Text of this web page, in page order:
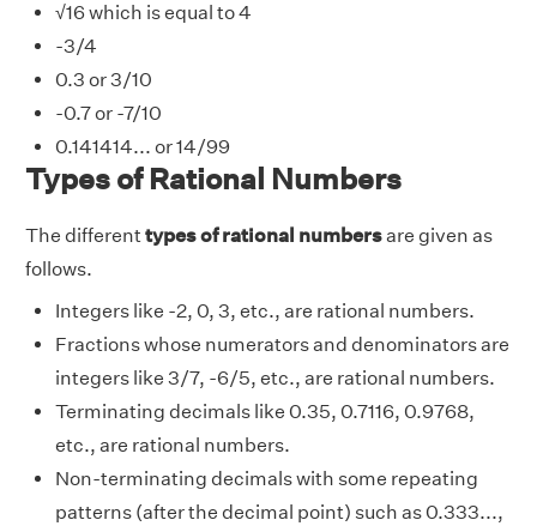
√16 which is equal to 4
-3/4
0.3 or 3/10
-0.7 or -7/10
0.141414... or 14/99
Types of Rational Numbers
The differenttypes of rational numbersare given as
follows.
Integers like -2, 0, 3, etc., are rational numbers.
Fractions whose numerators and denominators are
integers like 3/7, -6/5, etc., are rational numbers.
Terminating decimals like 0.35, 0.7116, 0.9768,
etc., are rational numbers.
Non-terminating decimals with some repeating
patterns (after the decimal point) such as 0.333...,